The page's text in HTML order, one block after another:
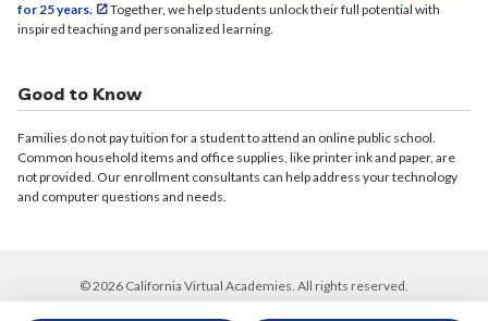
for 25 years.
Together, we help students unlock their full potential with
inspired teaching and personalized learning.
Good to Know
Families do not pay tuition for a student to attend an online public school.
Common household items and office supplies, like printer ink and paper, are
not provided. Our enrollment consultants can help address your technology
and computer questions and needs.
© 2026 California Virtual Academies. All rights reserved.